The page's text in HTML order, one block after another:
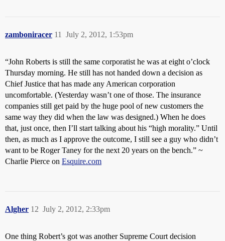
zamboniracer July 2, 2012, 1:53pm
11
“John Roberts is still the same corporatist he was at eight o’clock
Thursday morning. He still has not handed down a decision as
Chief Justice that has made any American corporation
uncomfortable. (Yesterday wasn’t one of those. The insurance
companies still get paid by the huge pool of new customers the
same way they did when the law was designed.) When he does
that, just once, then I’ll start talking about his “high morality.” Until
then, as much as I approve the outcome, I still see a guy who didn’t
want to be Roger Taney for the next 20 years on the bench.” ~
Charlie Pierce on Esquire.com
Algher July 2, 2012, 2:33pm
12
One thing Robert’s got was another Supreme Court decision